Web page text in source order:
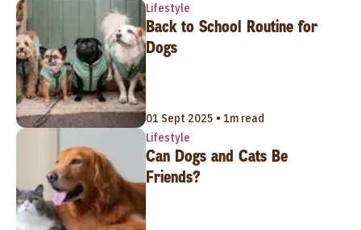
Lifestyle
Back to School Routine for
Dogs
01 Sept 2025 • 1m read
Lifestyle
Can Dogs and Cats Be
Friends?